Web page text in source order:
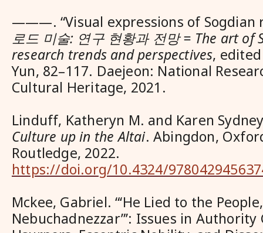
———. “Visual expressions of Sogdian
로드 미술: 연구 현황과 전망 = The art of
research trends and perspectives,
Yun, 82–117. Daejeon: National
Cultural Heritage, 2021.
Linduff, Katheryn M. and Karen
Culture up in the Altai. Abingdon,
Routledge, 2022.
https://doi.org/10.4324/
Mckee, Gabriel. “‘He Lied to the
Nebuchadnezzar”’: Issues in